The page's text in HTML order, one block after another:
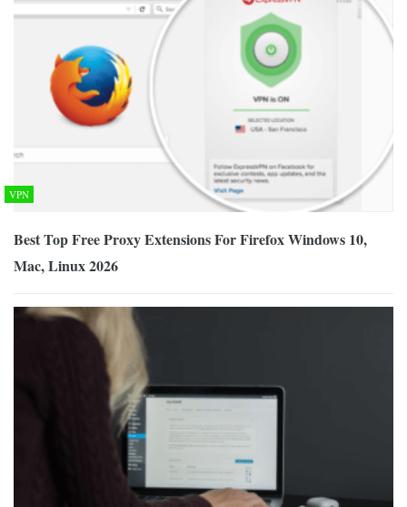
VPN
Best Top Free Proxy Extensions For Firefox Windows 10,
Mac, Linux 2026